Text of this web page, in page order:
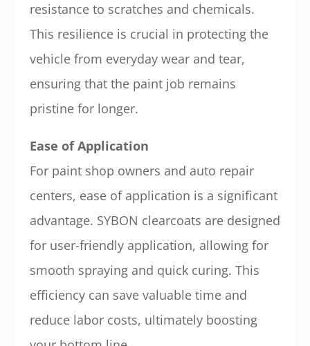
resistance to scratches and chemicals.
This resilience is crucial in protecting the
vehicle from everyday wear and tear,
ensuring that the paint job remains
pristine for longer.
Ease of Application
For paint shop owners and auto repair
centers, ease of application is a significant
advantage. SYBON clearcoats are designed
for user-friendly application, allowing for
smooth spraying and quick curing. This
efficiency can save valuable time and
reduce labor costs, ultimately boosting